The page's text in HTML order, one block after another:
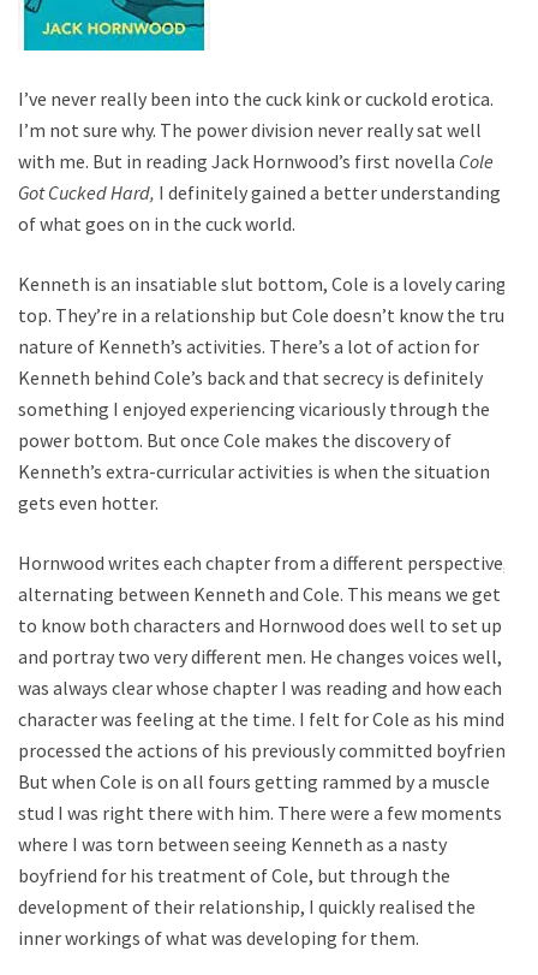
I’ve never really been into the cuck kink or cuckold erotica.
I’m not sure why. The power division never really sat well
with me. But in reading Jack Hornwood’s first novella Cole
Got Cucked Hard, I definitely gained a better understanding
of what goes on in the cuck world.
Kenneth is an insatiable slut bottom, Cole is a lovely caring
top. They’re in a relationship but Cole doesn’t know the true
nature of Kenneth’s activities. There’s a lot of action for
Kenneth behind Cole’s back and that secrecy is definitely
something I enjoyed experiencing vicariously through the
power bottom. But once Cole makes the discovery of
Kenneth’s extra-curricular activities is when the situation
gets even hotter.
Hornwood writes each chapter from a different perspective,
alternating between Kenneth and Cole. This means we get
to know both characters and Hornwood does well to set up
and portray two very different men. He changes voices well, it
was always clear whose chapter I was reading and how each
character was feeling at the time. I felt for Cole as his mind
processed the actions of his previously committed boyfriend.
But when Cole is on all fours getting rammed by a muscle
stud I was right there with him. There were a few moments
where I was torn between seeing Kenneth as a nasty
boyfriend for his treatment of Cole, but through the
development of their relationship, I quickly realised the
inner workings of what was developing for them.